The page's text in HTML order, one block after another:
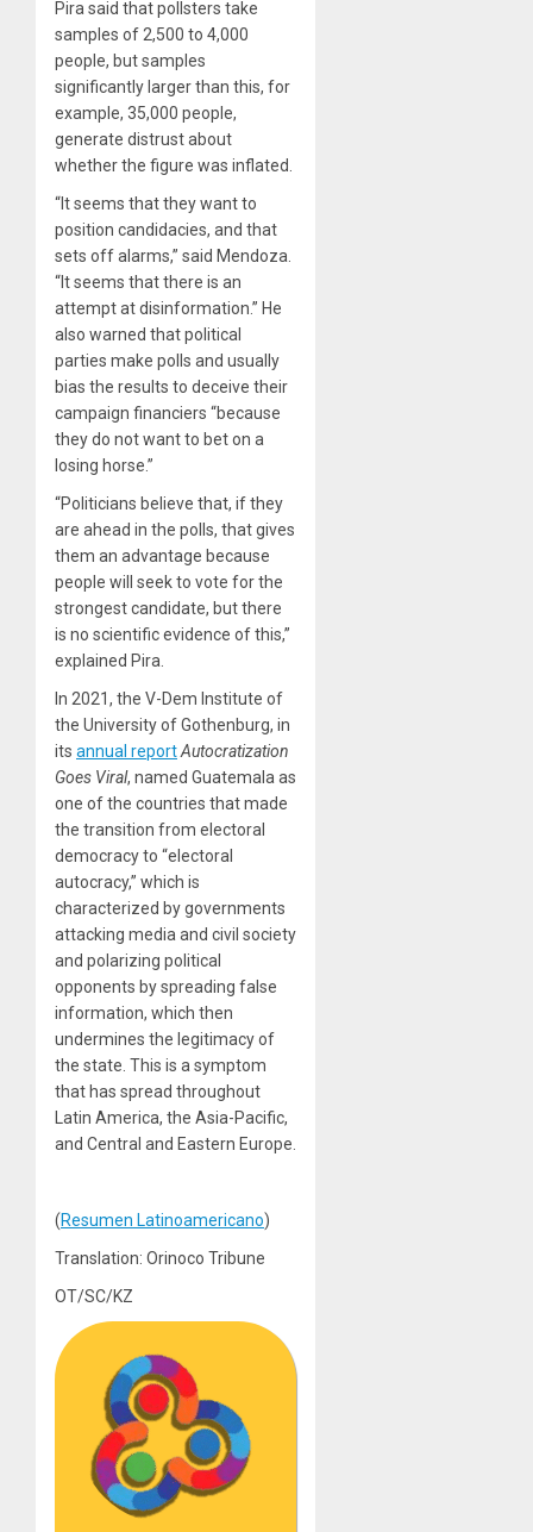
Pira said that pollsters take
samples of 2,500 to 4,000
people, but samples
significantly larger than this, for
example, 35,000 people,
generate distrust about
whether the figure was inflated.
“It seems that they want to
position candidacies, and that
sets off alarms,” said Mendoza.
“It seems that there is an
attempt at disinformation.” He
also warned that political
parties make polls and usually
bias the results to deceive their
campaign financiers “because
they do not want to bet on a
losing horse.”
“Politicians believe that, if they
are ahead in the polls, that gives
them an advantage because
people will seek to vote for the
strongest candidate, but there
is no scientific evidence of this,”
explained Pira.
In 2021, the V-Dem Institute of
the University of Gothenburg, in
its annual reportAutocratization
Goes Viral, named Guatemala as
one of the countries that made
the transition from electoral
democracy to “electoral
autocracy,” which is
characterized by governments
attacking media and civil society
and polarizing political
opponents by spreading false
information, which then
undermines the legitimacy of
the state. This is a symptom
that has spread throughout
Latin America, the Asia-Pacific,
and Central and Eastern Europe.
(Resumen Latinoamericano)
Translation: Orinoco Tribune
OT/SC/KZ